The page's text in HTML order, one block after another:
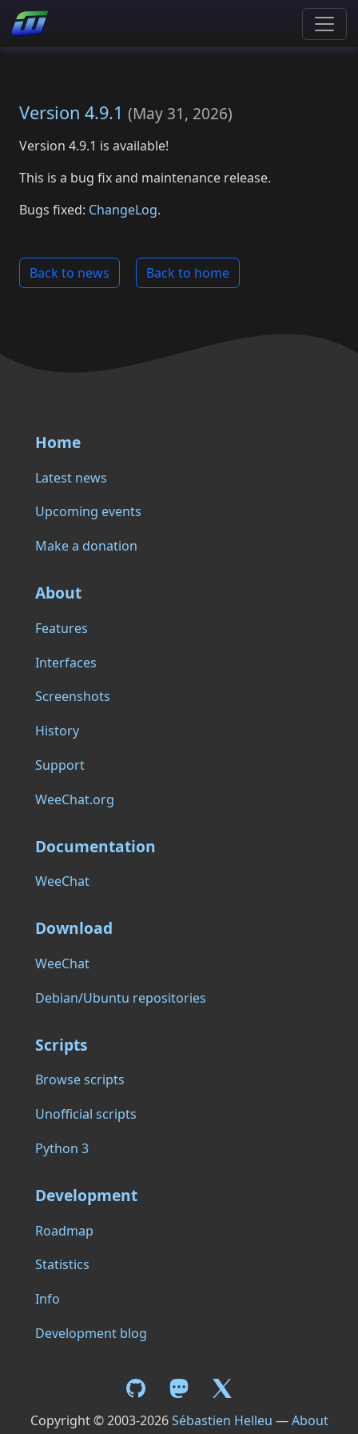
Version 4.9.1 (May 31, 2026)
Version 4.9.1 is available!
This is a bug fix and maintenance release.
Bugs fixed: ChangeLog.
Back to news Back to home
Home
Latest news
Upcoming events
Make a donation
About
Features
Interfaces
Screenshots
History
Support
WeeChat.org
Documentation
WeeChat
Download
WeeChat
Debian/Ubuntu repositories
Scripts
Browse scripts
Unofficial scripts
Python 3
Development
Roadmap
Statistics
Info
Development blog
Copyright © 2003-2026Sébastien Helleu —About